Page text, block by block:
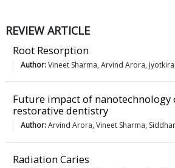
REVIEW ARTICLE
Root Resorption
Author:Vineet Sharma, Arvind Arora,
Future impact of nanotechnology
restorative dentistry
Author:Arvind Arora, Vineet Sharma,
Radiation Caries